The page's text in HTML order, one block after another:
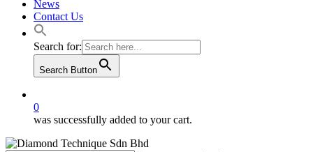
News
Contact Us
Search for:
Search Button
0
was successfully added to your cart.